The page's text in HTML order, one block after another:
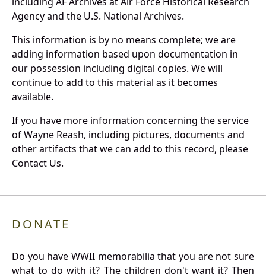
Agency and the U.S. National Archives.
This information is by no means complete; we are
adding information based upon documentation in
our possession including digital copies. We will
continue to add to this material as it becomes
available.
If you have more information concerning the service
of Wayne Reash, including pictures, documents and
other artifacts that we can add to this record, please
Contact Us.
DONATE
Do you have WWII memorabilia that you are not sure
what to do with it? The children don't want it? Then